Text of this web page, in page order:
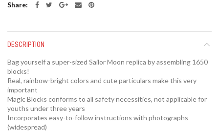
Share
DESCRIPTION
Bag yourself a super-sized Sailor Moon replica by assembling 1650
blocks!
Real, rainbow-bright colors and cute particulars make this very
important
Magic Blocks conforms to all safety necessities, not applicable for
youths under three years
Incorporates easy-to-follow instructions with photographs
(widespread)